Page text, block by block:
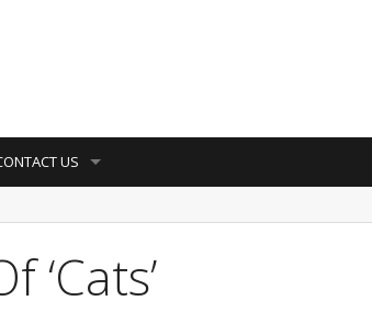
US